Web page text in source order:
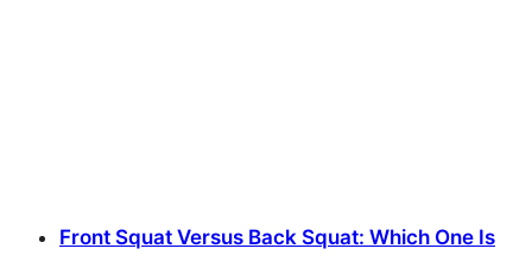
Front Squat Versus Back Squat: Which One Is